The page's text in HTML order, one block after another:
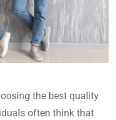
the best quality
often think that